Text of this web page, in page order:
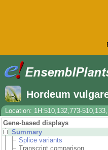
Hordeum
Location: 1H:510,132,773-
Gene-based displays
Summary
Splice variants
Transcript comparison